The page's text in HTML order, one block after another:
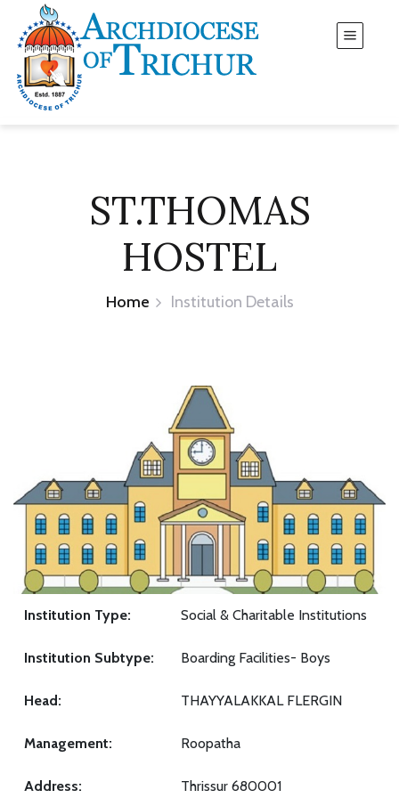
ST.THOMAS
HOSTEL
Home Institution Details
Institution Type: Social & Charitable Institutions
Institution Subtype: Boarding Facilities- Boys
Head: THAYYALAKKAL FLERGIN
Management: Roopatha
Address: Thrissur 680001